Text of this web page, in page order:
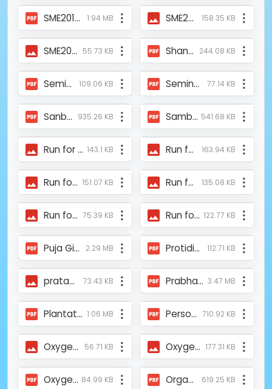
SME2019-dailyhunt-sundaraban-mukti-pradarshani.pdf 1.94 MB SME2019-Anandabazar-29-01-19.JPG 158.35 KB
SME2019-Aajkaal-28-01-19.JPG 55.73 KB ShankarHaldar.pdf 244.08 KB
Seminer Conducted by Mukti and ASFHM_Cooch Behar_23102021_Uttarbanga Sambad.pdf 109.06 KB Seminar on Women Empowerment_Conducted by Mukti and ASFHM_Alipurduar_22102012_Uttarbanga Sambad.pdf 77.14 KB
Sanbad_Nazar_News_Mukti's 9th annual general meeting and 16th Foundation day.pdf 935.26 KB Sambad Bichitra_Published by NABC_CAB_August_2024.pdf 541.68 KB
Run for Safe Food 2026 News.jpeg 143.1 KB Run for Safe Food 2026 News 5.jpeg 163.94 KB
Run for Safe Food 2026 News 4.jpeg 151.07 KB Run for Safe Food 2026 News 3.jpeg 135.08 KB
Run for Safe Food 2026 News 2.jpeg 75.39 KB Run for Safe Food 2026 News 1.jpeg 122.77 KB
Puja Gift by Bohra Women for SundarbansTOI_16th Oct 2023.pdf 2.29 MB Protidin_Mukti and ASFHM Provided Covid Medical Kits to Uttar Kolkata Udoyer Pothe NGO.pdf 112.71 KB
pratap_tss.jpg 73.43 KB Prabhat Khabar.pdf 3.47 MB
Plantation_News_23rdJuly2016_IBGNews.pdf 1.06 MB Personalities My heroes of Kolkata 2021 - Telegraph India.pdf 710.92 KB
Oxygen Concertrator Supplied by Mukti.jpeg 56.71 KB Oxygen Concentrator Provided by Mukti.jpeg 177.31 KB
Oxygen Concentrator provided by Mukti at Dholahat.pdf 84.99 KB Organic_Farming_Award_Pintu_Purkait_Anandabazar_Patrika_20-07-2015.pdf 619.25 KB